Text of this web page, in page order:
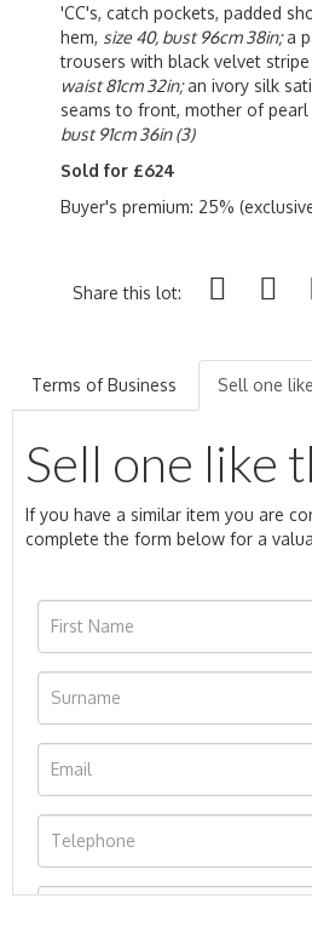
'CC's, catch pockets, padded
hem, size 40, bust 96cm 38in;a
trousers with black velvet
waist 81cm 32in;an ivory silk
seams to front, mother of
bust 91cm 36in (3)
Sold for £624
Buyer's premium: 25%
Share this lot:
Terms of Business Sell one
Sell one like
If you have a similar item you are
complete the form below for a